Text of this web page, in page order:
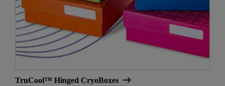
TruCool™ Hinged CryoBoxes